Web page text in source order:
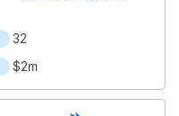
32
$2m